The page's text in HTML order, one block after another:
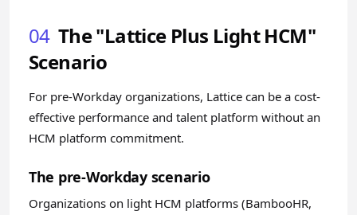
04 The "Lattice Plus Light HCM"
Scenario
For pre-Workday organizations, Lattice can be a cost-
effective performance and talent platform without an
HCM platform commitment.
The pre-Workday scenario
Organizations on light HCM platforms (BambooHR,